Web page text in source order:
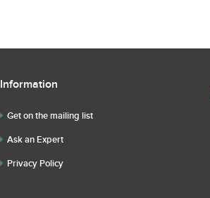
Information
Get on the mailing list
Ask an Expert
Privacy Policy